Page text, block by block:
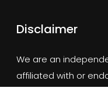
Disclaimer
We are an
affiliated with or